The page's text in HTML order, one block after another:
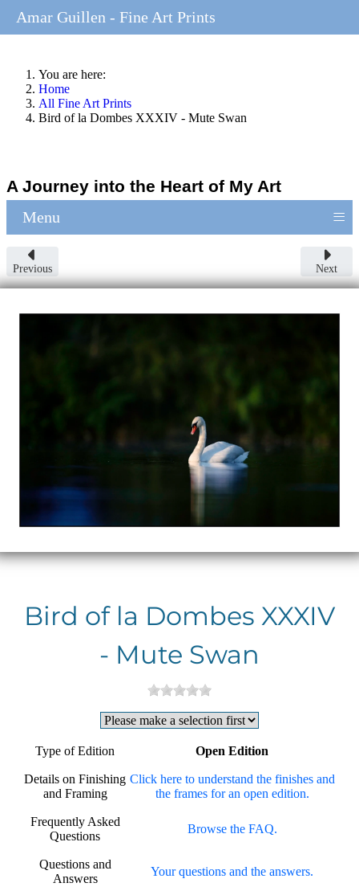
You are here:
Home
All Fine Art Prints
Bird of la Dombes XXXIV - Mute Swan
A Journey into the Heart of My Art
Menu ≡
Previous Next
Bird of la Dombes XXXIV
- Mute Swan
Type of Edition Open Edition
Details on Finishing
and Framing
Click here to understand the finishes and
the frames for an open edition.
Frequently Asked
Questions
Browse the FAQ.
Questions and
Answers
Your questions and the answers.
Amar Guillen - Fine Art Prints